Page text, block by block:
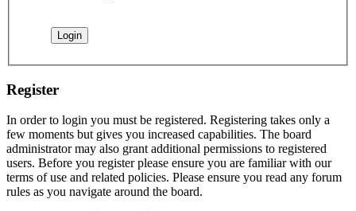
Register
In order to login you must be registered. Registering takes only a
few moments but gives you increased capabilities. The board
administrator may also grant additional permissions to registered
users. Before you register please ensure you are familiar with our
terms of use and related policies. Please ensure you read any forum
rules as you navigate around the board.